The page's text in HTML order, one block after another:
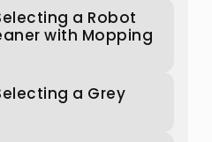
a Robot
with Mopping
a Grey